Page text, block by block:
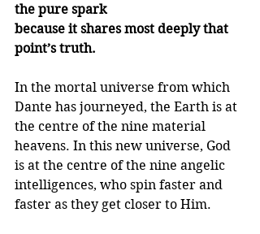
the pure spark
because it shares most deeply that
point’s truth.
In the mortal universe from which
Dante has journeyed, the Earth is at
the centre of the nine material
heavens. In this new universe, God
is at the centre of the nine angelic
intelligences, who spin faster and
faster as they get closer to Him.